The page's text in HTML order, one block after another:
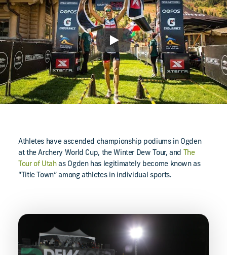
Play
Athletes have ascended championship podiums in Ogden
at the Archery World Cup, the Winter Dew Tour, and
The
Tour of Utahas Ogden has legitimately become known as
“Title Town” among athletes in individual sports.